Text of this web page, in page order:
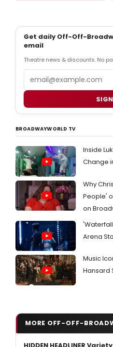
Get daily Off-Off-
email
Theatre news & discounts. No
BROADWAYWORLD TV
Inside
Change
Why
People'
on
Arena
Music
Hansard
MORE OFF-OFF-